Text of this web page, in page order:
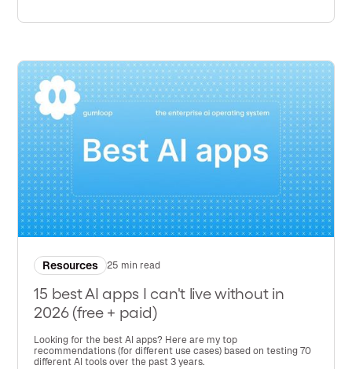
Resources 25 min read
15 best AI apps I can't live without in
2026 (free + paid)
Looking for the best AI apps? Here are my top
recommendations (for different use cases) based on testing 70
different AI tools over the past 3 years.